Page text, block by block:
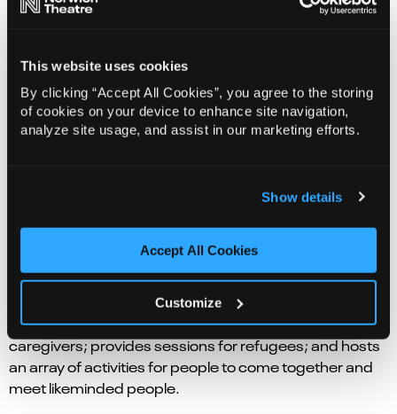
This website uses cookies
By clicking “Accept All Cookies”, you agree to the storing
of cookies on your device to enhance site navigation,
analyze site usage, and assist in our marketing efforts.
Show details
Accept All Cookies
Customize
Norwich Theatre has workshops for parents and their
babies; explores the power of music with individuals
living with mild to moderate dementia and their
caregivers; provides sessions for refugees; and hosts
an array of activities for people to come together and
meet likeminded people.